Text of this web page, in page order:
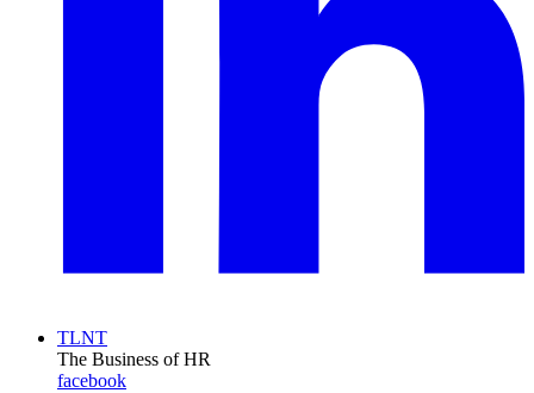
TLNT
The Business of HR
facebook